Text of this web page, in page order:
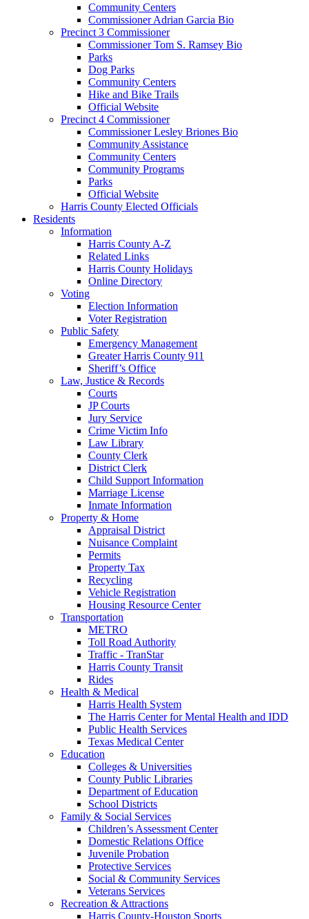
Community Centers
Commissioner Adrian Garcia Bio
Precinct 3 Commissioner
Commissioner Tom S. Ramsey Bio
Parks
Dog Parks
Community Centers
Hike and Bike Trails
Official Website
Precinct 4 Commissioner
Commissioner Lesley Briones Bio
Community Assistance
Community Centers
Community Programs
Parks
Official Website
Harris County Elected Officials
Residents
Information
Harris County A-Z
Related Links
Harris County Holidays
Online Directory
Voting
Election Information
Voter Registration
Public Safety
Emergency Management
Greater Harris County 911
Sheriff’s Office
Law, Justice & Records
Courts
JP Courts
Jury Service
Crime Victim Info
Law Library
County Clerk
District Clerk
Child Support Information
Marriage License
Inmate Information
Property & Home
Appraisal District
Nuisance Complaint
Permits
Property Tax
Recycling
Vehicle Registration
Housing Resource Center
Transportation
METRO
Toll Road Authority
Traffic - TranStar
Harris County Transit
Rides
Health & Medical
Harris Health System
The Harris Center for Mental Health and IDD
Public Health Services
Texas Medical Center
Education
Colleges & Universities
County Public Libraries
Department of Education
School Districts
Family & Social Services
Children’s Assessment Center
Domestic Relations Office
Juvenile Probation
Protective Services
Social & Community Services
Veterans Services
Recreation & Attractions
Harris County-Houston Sports